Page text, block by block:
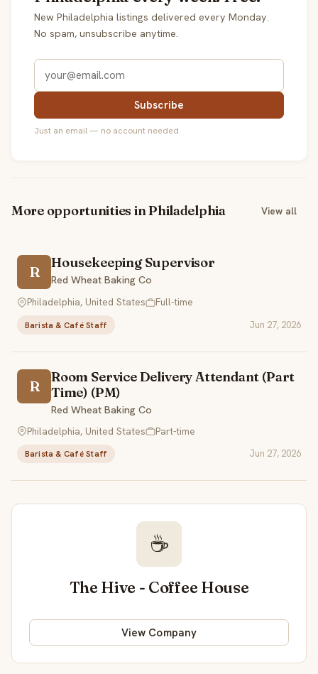
New Philadelphia listings delivered every Monday.
No spam, unsubscribe anytime.
Subscribe
Just an email — no account needed.
More opportunities in Philadelphia View all
R
Housekeeping Supervisor
Red Wheat Baking Co
Philadelphia, United States
Full-time
Barista & Café Staff Jun 27, 2026
R
Room Service Delivery Attendant (Part
Time) (PM)
Red Wheat Baking Co
Philadelphia, United States
Part-time
Barista & Café Staff Jun 27, 2026
☕
The Hive - Coffee House
View Company